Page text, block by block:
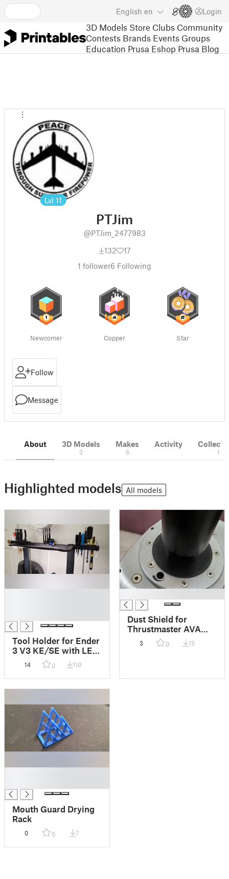
English en Login
3D Models Store Clubs Community
Contests Brands Events Groups
Education Prusa Eshop Prusa Blog
Lvl 11
PTJim
@PTJim_2477983
132
17
1 follower6 Following
Newcomer Copper Star
Follow
Message
About 3D Models
3
Makes
6
Activity
1
Highlighted models All models
Tool Holder for Ender
3 V3 KE/SE with LED
Light Bar, left & right
for more tools
14 0 110
Dust Shield for
Thrustmaster AVA
Joystick Base
3 0 15
Mouth Guard Drying
Rack
0 0 7